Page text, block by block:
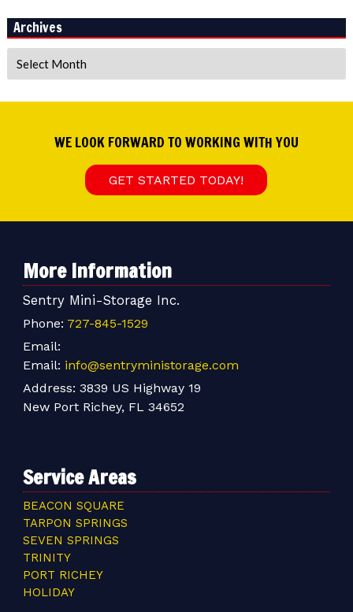
Archives
WE LOOK FORWARD TO WORKING WITH YOU
GET STARTED TODAY!
More Information
Sentry Mini-Storage Inc.
Phone: 727-845-1529
Email:
Email: info@sentryministorage.com
Address: 3839 US Highway 19
New Port Richey, FL 34652
Service Areas
BEACON SQUARE
TARPON SPRINGS
SEVEN SPRINGS
TRINITY
PORT RICHEY
HOLIDAY